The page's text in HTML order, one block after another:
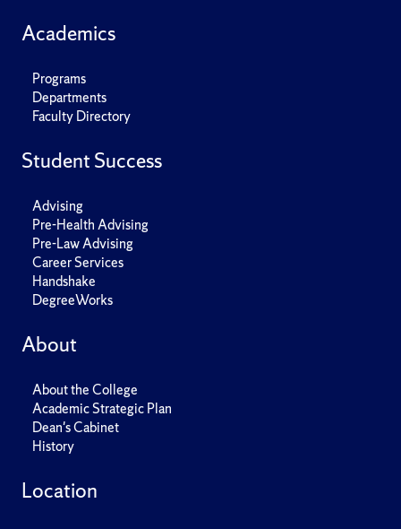
Academics
Programs
Departments
Faculty Directory
Student Success
Advising
Pre-Health Advising
Pre-Law Advising
Career Services
Handshake
DegreeWorks
About
About the College
Academic Strategic Plan
Dean's Cabinet
History
Location